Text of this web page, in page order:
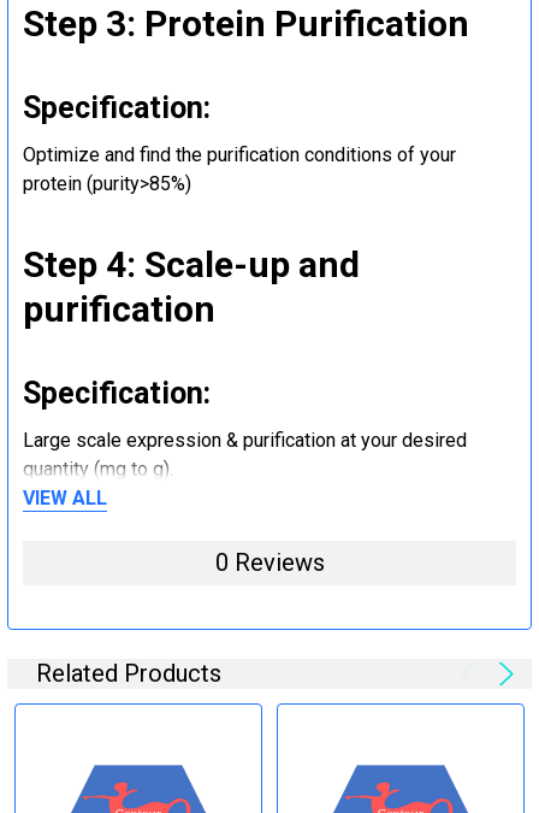
Step 3: Protein Purification
Specification:
Optimize and find the purification conditions of your
protein (purity>85%)
Step 4: Scale-up and
purification
Specification:
Large scale expression & purification at your desired
quantity (mg to g).
Step 5: Tag removal and
steps (Optional)
Perform tag removal, endotoxin removal, higher purity and
other steps as needed per your request
VIEW ALL
0 Reviews
Related Products